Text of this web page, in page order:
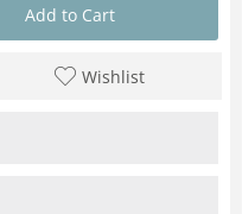
Add to Cart
Wishlist